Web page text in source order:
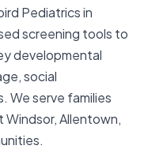
Pediatrics in
screening tools to
developmental
social
We serve families
Windsor, Allentown,